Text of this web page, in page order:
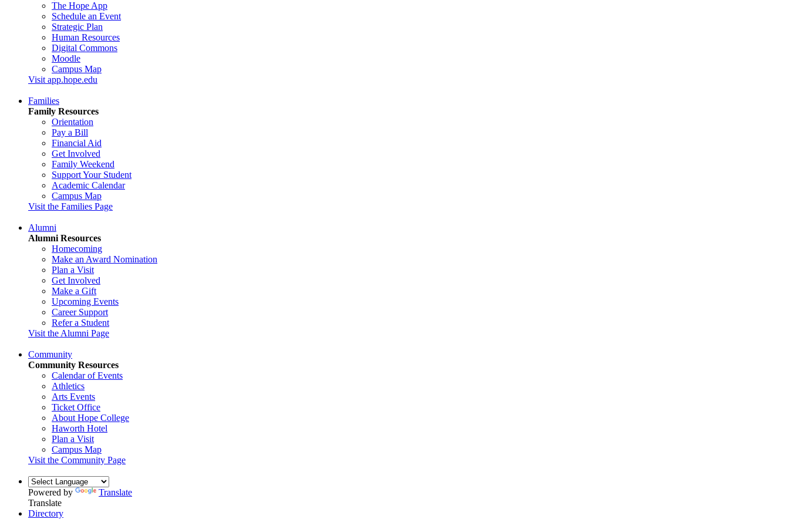
The Hope App
Schedule an Event
Strategic Plan
Human Resources
Digital Commons
Moodle
Campus Map
Visit app.hope.edu
Families
Family Resources
Orientation
Pay a Bill
Financial Aid
Get Involved
Family Weekend
Support Your Student
Academic Calendar
Campus Map
Visit the Families Page
Alumni
Alumni Resources
Homecoming
Make an Award Nomination
Plan a Visit
Get Involved
Make a Gift
Upcoming Events
Career Support
Refer a Student
Visit the Alumni Page
Community
Community Resources
Calendar of Events
Athletics
Arts Events
Ticket Office
About Hope College
Haworth Hotel
Plan a Visit
Campus Map
Visit the Community Page
Powered by
Translate
Translate
Directory